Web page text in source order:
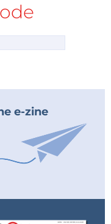
e-zine